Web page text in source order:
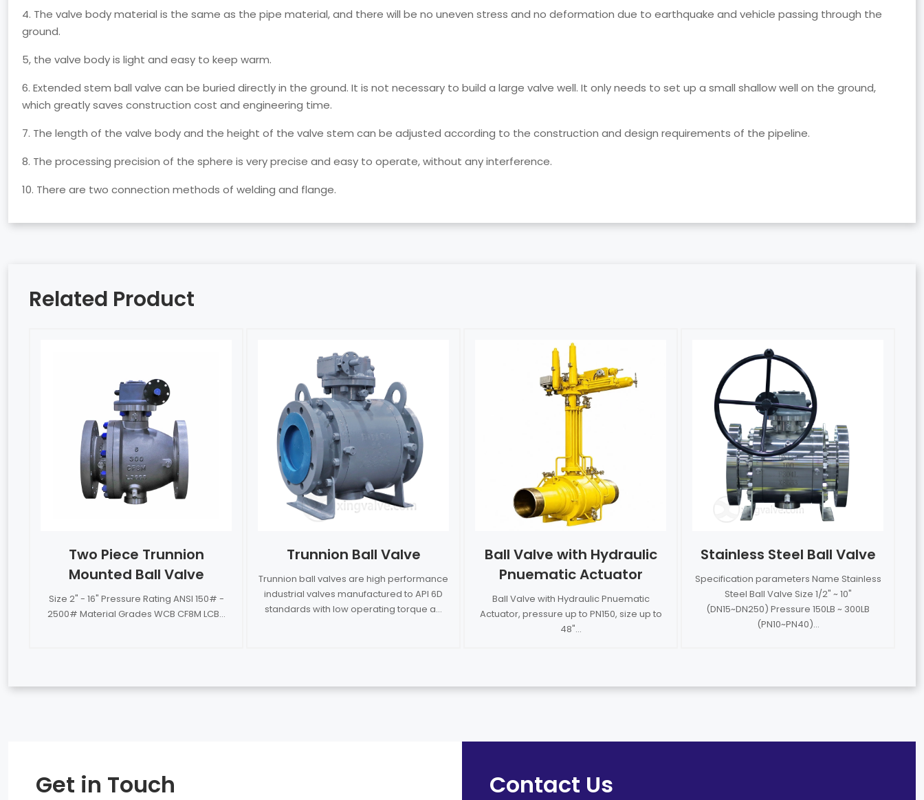
4. The valve body material is the same as the pipe material, and there will be no uneven stress and no deformation due to earthquake and vehicle passing through the
ground.
5, the valve body is light and easy to keep warm.
6. Extended stem ball valve can be buried directly in the ground. It is not necessary to build a large valve well. It only needs to set up a small shallow well on the ground,
which greatly saves construction cost and engineering time.
7. The length of the valve body and the height of the valve stem can be adjusted according to the construction and design requirements of the pipeline.
8. The processing precision of the sphere is very precise and easy to operate, without any interference.
10. There are two connection methods of welding and flange.
Related Product
Two Piece Trunnion
Mounted Ball Valve
Size 2" - 16" Pressure Rating ANSI 150# -
2500# Material Grades WCB CF8M LCB...
Trunnion Ball Valve
Trunnion ball valves are high performance
industrial valves manufactured to API 6D
standards with low operating torque a...
Ball Valve with Hydraulic
Pnuematic Actuator
Ball Valve with Hydraulic Pnuematic
Actuator, pressure up to PN150, size up to
48"...
Stainless Steel Ball Valve
Specification parameters Name Stainless
Steel Ball Valve Size 1/2" ~ 10"
(DN15~DN250) Pressure 150LB ~ 300LB
(PN10~PN40)...
Get in Touch Contact Us